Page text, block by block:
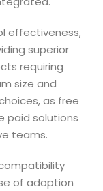
effectiveness,
superior
requiring
size and
as free
paid solutions
teams.
of adoption